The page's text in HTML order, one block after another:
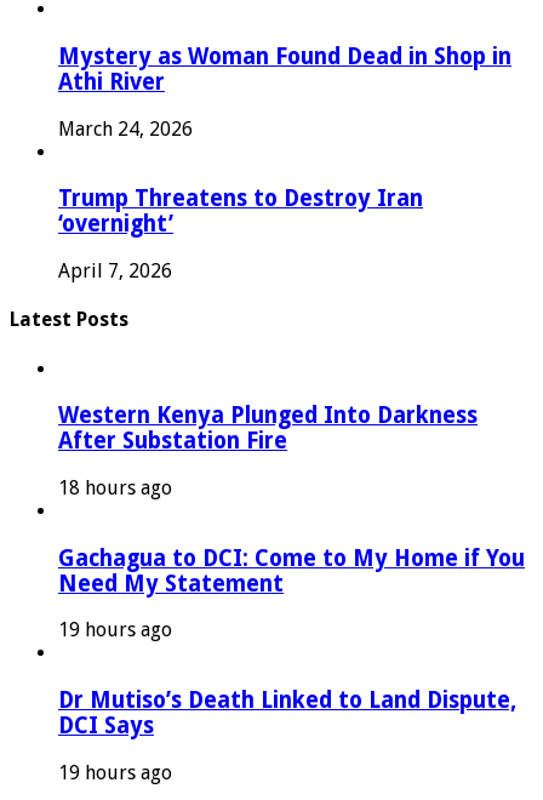
Mystery as Woman Found Dead in Shop in
Athi River
March 24, 2026
Trump Threatens to Destroy Iran
‘overnight’
April 7, 2026
Latest Posts
Western Kenya Plunged Into Darkness
After Substation Fire
18 hours ago
Gachagua to DCI: Come to My Home if You
Need My Statement
19 hours ago
Dr Mutiso’s Death Linked to Land Dispute,
DCI Says
19 hours ago